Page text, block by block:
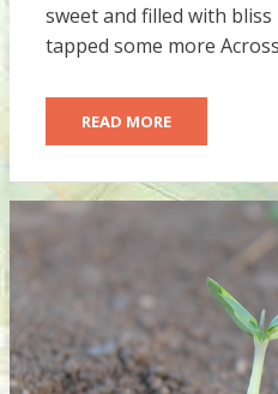
sweet and filled with
tapped some more
READ MORE